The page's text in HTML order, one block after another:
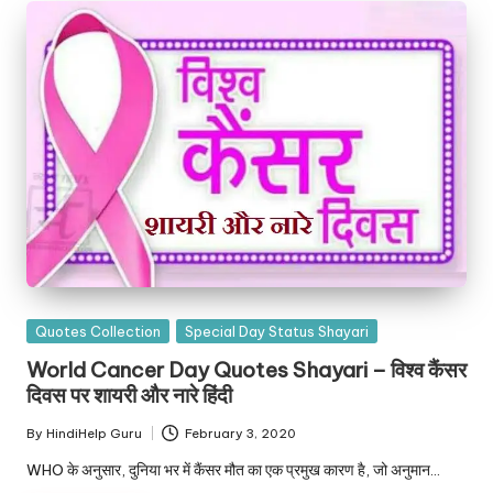
Posted
Quotes Collection Special Day Status Shayari
World Cancer Day Quotes Shayari – विश्व कैंसर
दिवस पर शायरी और नारे हिंदी
Posted
by
By HindiHelp Guru February 3, 2020
WHO के अनुसार, दुनिया भर में कैंसर मौत का एक प्रमुख कारण है, जो अनुमान…